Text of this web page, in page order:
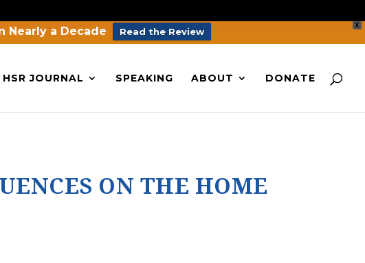
X
Nearly a Decade Read the Review
HSR JOURNAL SPEAKING ABOUT DONATE
ON THE HOME